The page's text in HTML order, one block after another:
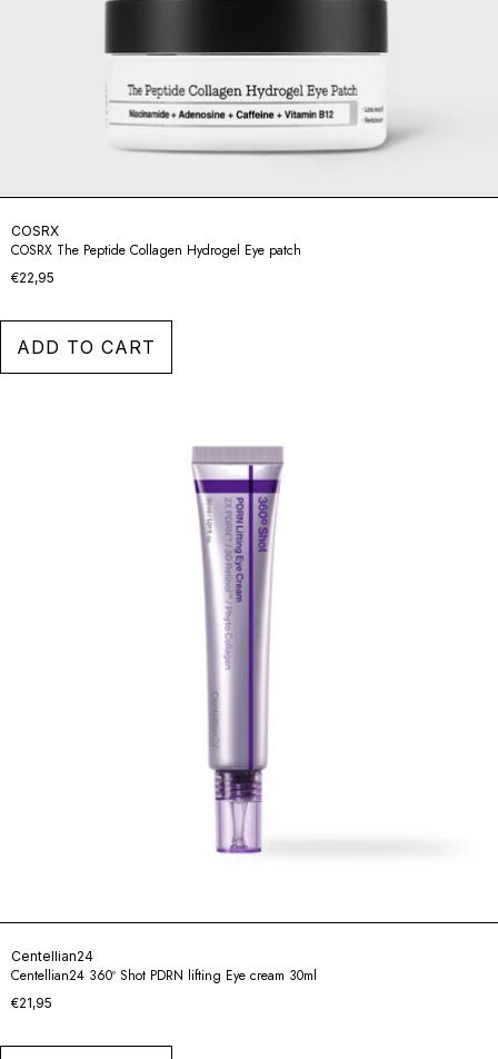
COSRX
COSRX The Peptide Collagen Hydrogel Eye patch
€22,95
Centellian24
Centellian24 360º Shot PDRN lifting Eye cream 30ml
€21,95
ADD TO CART